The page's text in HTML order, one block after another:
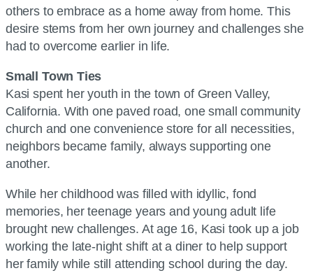
others to embrace as a home away from home. This
desire stems from her own journey and challenges she
had to overcome earlier in life.
Small Town Ties
Kasi spent her youth in the town of Green Valley,
California. With one paved road, one small community
church and one convenience store for all necessities,
neighbors became family, always supporting one
another.
While her childhood was filled with idyllic, fond
memories, her teenage years and young adult life
brought new challenges. At age 16, Kasi took up a job
working the late-night shift at a diner to help support
her family while still attending school during the day.